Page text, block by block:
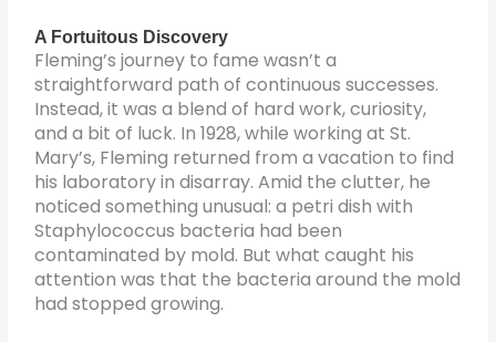
A Fortuitous Discovery
Fleming’s journey to fame wasn’t a
straightforward path of continuous successes.
Instead, it was a blend of hard work, curiosity,
and a bit of luck. In 1928, while working at St.
Mary’s, Fleming returned from a vacation to find
his laboratory in disarray. Amid the clutter, he
noticed something unusual: a petri dish with
Staphylococcus bacteria had been
contaminated by mold. But what caught his
attention was that the bacteria around the mold
had stopped growing.